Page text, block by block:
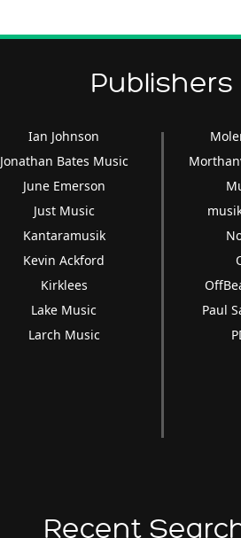
Publishers
Ian Johnson
Jonathan Bates Music
June Emerson
Just Music
Kantaramusik
Kevin Ackford
Kirklees
Lake Music
Larch Music
Paul
Recent